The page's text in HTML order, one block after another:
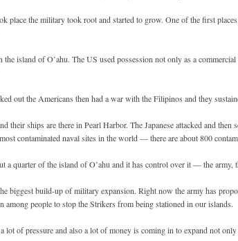
place the military took root and started to grow. One of the first
the island of O’ahu. The US used possession not only as a
out the Americans then had a war with the Filipinos and they
their ships are there in Pearl Harbor. The Japanese attacked and
contaminated naval sites in the world — there are about 800
a quarter of the island of O’ahu and it has control over it — the army,
biggest build-up of military expansion. Right now the army has
among people to stop the Strikers from being stationed in our islands.
lot of pressure and also a lot of money is coming in to expand not only